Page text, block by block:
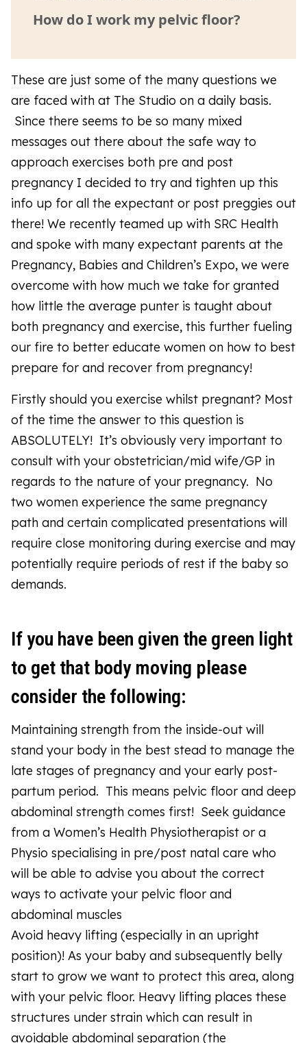
How do I work my pelvic floor?
These are just some of the many questions we
are faced with at The Studio on a daily basis.
Since there seems to be so many mixed
messages out there about the safe way to
approach exercises both pre and post
pregnancy I decided to try and tighten up this
info up for all the expectant or post preggies out
there! We recently teamed up with SRC Health
and spoke with many expectant parents at the
Pregnancy, Babies and Children’s Expo, we were
overcome with how much we take for granted
how little the average punter is taught about
both pregnancy and exercise, this further fueling
our fire to better educate women on how to best
prepare for and recover from pregnancy!
Firstly should you exercise whilst pregnant? Most
of the time the answer to this question is
ABSOLUTELY! It’s obviously very important to
consult with your obstetrician/mid wife/GP in
regards to the nature of your pregnancy. No
two women experience the same pregnancy
path and certain complicated presentations will
require close monitoring during exercise and may
potentially require periods of rest if the baby so
demands.
If you have been given the green light
to get that body moving please
consider the following:
Maintaining strength from the inside-out will
stand your body in the best stead to manage the
late stages of pregnancy and your early post-
partum period. This means pelvic floor and deep
abdominal strength comes first! Seek guidance
from a Women’s Health Physiotherapist or a
Physio specialising in pre/post natal care who
will be able to advise you about the correct
ways to activate your pelvic floor and
abdominal muscles
Avoid heavy lifting (especially in an upright
position)! As your baby and subsequently belly
start to grow we want to protect this area, along
with your pelvic floor. Heavy lifting places these
structures under strain which can result in
avoidable abdominal separation (the